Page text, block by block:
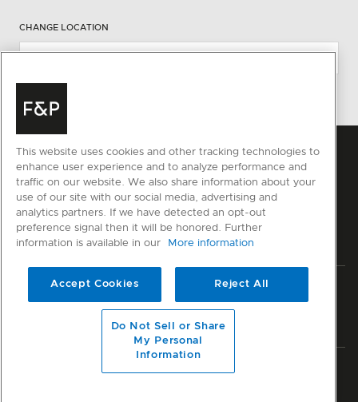
CHANGE LOCATION
Privacy Terms & Conditions Disclaimer Sitemap
© Fisher & Paykel Appliances Ltd
Member of National Kitchen & Bath Association
This website uses cookies and other tracking technologies to
enhance user experience and to analyze performance and
traffic on our website. We also share information about your
use of our site with our social media, advertising and
analytics partners. If we have detected an opt-out
preference signal then it will be honored. Further
information is available in our
More information
Accept Cookies Reject All
Do Not Sell or Share
My Personal
Information